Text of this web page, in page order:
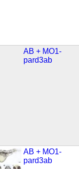
AB + MO1-
pard3ab
AB + MO1-
pard3ab